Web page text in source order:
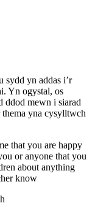
yn addas i’r
Yn ogystal, os
ddod mewn i siarad
thema yna cysylltwch
that you are happy
or anyone that you
about anything
know